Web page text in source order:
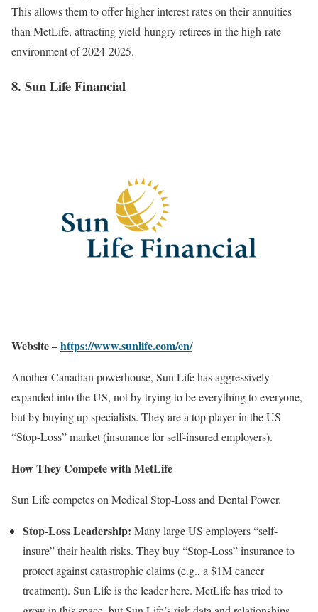
This allows them to offer higher interest rates on their annuities
than MetLife, attracting yield-hungry retirees in the high-rate
environment of 2024-2025.
8. Sun Life Financial
Website –https://www.sunlife.com/en/
Another Canadian powerhouse, Sun Life has aggressively
expanded into the US, not by trying to be everything to everyone,
but by buying up specialists. They are a top player in the US
“Stop-Loss” market (insurance for self-insured employers).
How They Compete with MetLife
Sun Life competes on Medical Stop-Loss and Dental Power.
Stop-Loss Leadership: Many large US employers “self-
insure” their health risks. They buy “Stop-Loss” insurance to
protect against catastrophic claims (e.g., a $1M cancer
treatment). Sun Life is the leader here. MetLife has tried to